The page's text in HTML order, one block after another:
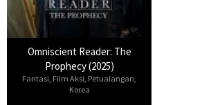
Omniscient Reader: The
Prophecy (2025)
Fantasi Film Aksi Petualangan
Korea